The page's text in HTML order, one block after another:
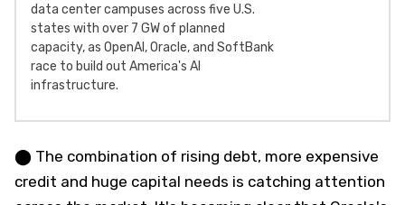
data center campuses across five U.S.
states with over 7 GW of planned
capacity, as OpenAI, Oracle, and SoftBank
race to build out America's AI
infrastructure.
⬤ The combination of rising debt, more expensive
credit and huge capital needs is catching attention